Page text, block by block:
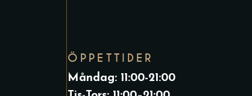
ÖPPETTIDER
Måndag: 11:00-21:00